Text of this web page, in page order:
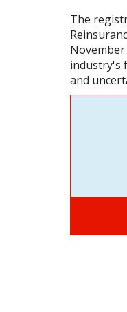
The
industry's
and